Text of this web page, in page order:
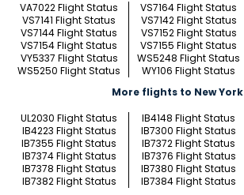
VA7022 Flight Status
VS7164 Flight Status
VS7141 Flight Status
VS7142 Flight Status
VS7144 Flight Status
VS7152 Flight Status
VS7154 Flight Status
VS7155 Flight Status
VY5337 Flight Status
WS5248 Flight Status
WS5250 Flight Status
WY106 Flight Status
More flights to New York
UL2030 Flight Status
IB4148 Flight Status
IB4223 Flight Status
IB7300 Flight Status
IB7355 Flight Status
IB7372 Flight Status
IB7374 Flight Status
IB7376 Flight Status
IB7378 Flight Status
IB7380 Flight Status
IB7382 Flight Status
IB7384 Flight Status